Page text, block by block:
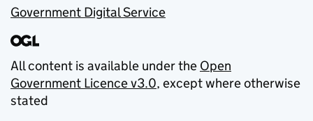
Government Digital Service
All content is available under the Open
Government Licence v3.0, except where otherwise
stated